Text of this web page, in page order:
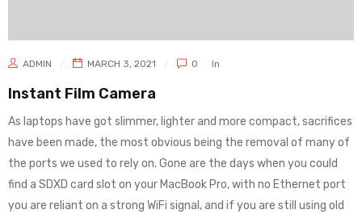
ADMIN MARCH 3, 2021 0 In
Instant Film Camera
As laptops have got slimmer, lighter and more compact, sacrifices
have been made, the most obvious being the removal of many of
the ports we used to rely on. Gone are the days when you could
find a SDXD card slot on your MacBook Pro, with no Ethernet port
you are reliant on a strong WiFi signal, and if you are still using old